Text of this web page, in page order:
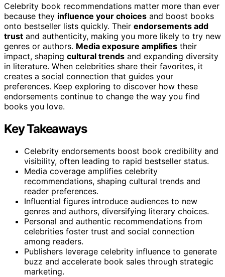
Celebrity book recommendations matter more than ever
because they influence your choices and boost books
onto bestseller lists quickly. Their endorsements add
trust and authenticity, making you more likely to try new
genres or authors. Media exposure amplifies their
impact, shaping cultural trends and expanding diversity
in literature. When celebrities share their favorites, it
creates a social connection that guides your
preferences. Keep exploring to discover how these
endorsements continue to change the way you find
books you love.
Key Takeaways
Celebrity endorsements boost book credibility and
visibility, often leading to rapid bestseller status.
Media coverage amplifies celebrity
recommendations, shaping cultural trends and
reader preferences.
Influential figures introduce audiences to new
genres and authors, diversifying literary choices.
Personal and authentic recommendations from
celebrities foster trust and social connection
among readers.
Publishers leverage celebrity influence to generate
buzz and accelerate book sales through strategic
marketing.